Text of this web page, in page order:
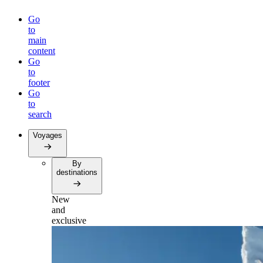
Go
to
main
content
Go
to
footer
Go
to
search
Voyages
By
destinations
New
and
exclusive